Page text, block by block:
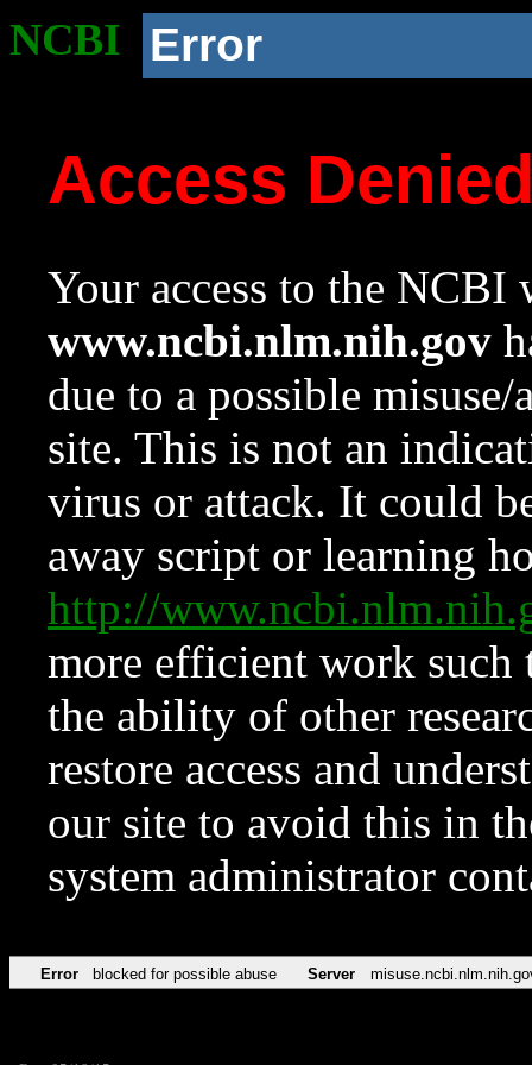
NCBI Error
Access
Your access to the NCBI
www.ncbi.nlm.nih.gov
due to a possible
site. This is not an
virus or attack. It could
away script or learning
http://
more efficient work such
the ability of other
restore access and
our site to avoid this in
system administrator
Error blocked for possible abuse Server